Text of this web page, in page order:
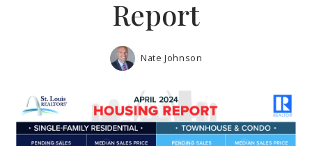
Report
Nate Johnson